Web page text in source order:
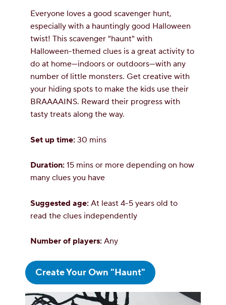
Everyone loves a good scavenger hunt,
especially with a hauntingly good Halloween
twist! This scavenger "haunt" with
Halloween-themed clues is a great activity to
do at home—indoors or outdoors—with any
number of little monsters. Get creative with
your hiding spots to make the kids use their
BRAAAAINS. Reward their progress with
tasty treats along the way.
Set up time: 30 mins
Duration: 15 mins or more depending on how
many clues you have
Suggested age: At least 4-5 years old to
read the clues independently
Number of players: Any
Create Your Own "Haunt"